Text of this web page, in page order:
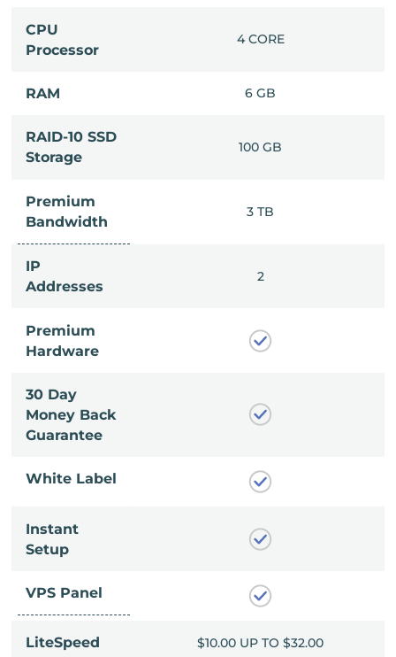
CPU
Processor
4 CORE
RAM
GB 6 GB
RAID-10 SSD
Storage
GB 100 GB
Premium
Bandwidth
3 TB
IP
Addresses
2
Premium
Hardware
30 Day
Money Back
Guarantee
White Label
Instant
Setup
VPS Panel
LiteSpeed
TO $32.00 $10.00 UP TO $32.00